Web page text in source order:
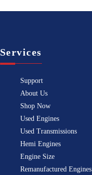
Services
Support
About Us
Shop Now
Used Engines
Used Transmissions
Hemi Engines
Engine Size
Remanufactured Engines